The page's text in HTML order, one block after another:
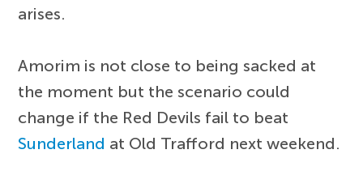
arises.
Amorim is not close to being sacked at
the moment but the scenario could
change if the Red Devils fail to beat
Sunderland at Old Trafford next weekend.